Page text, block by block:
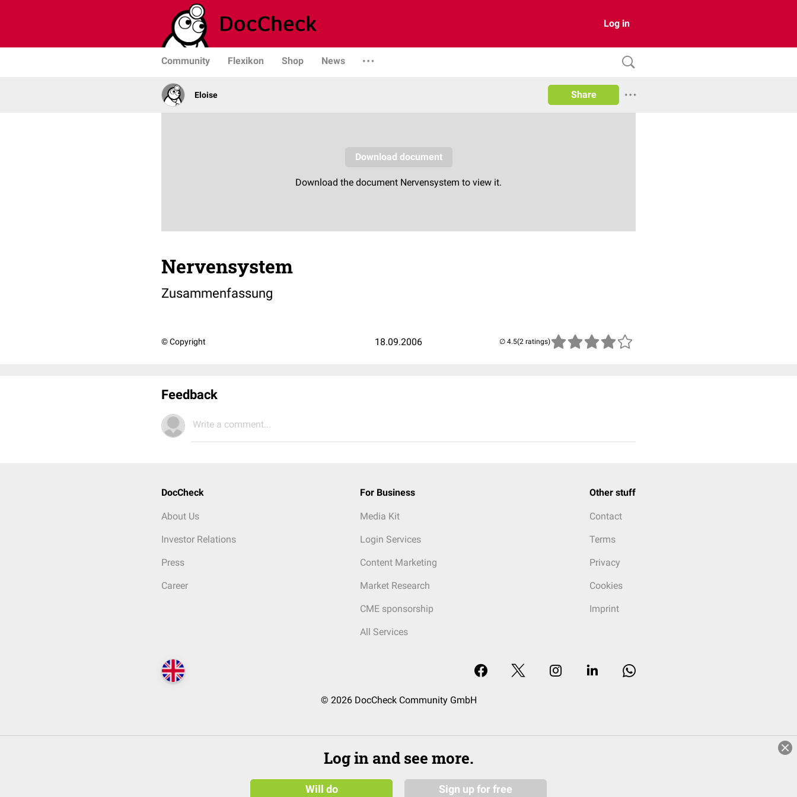
Log in
Community Flexikon Shop News
Eloise Share
Nervensystem
Zusammenfassung
© Copyright 18.09.2006 (2 ratings)
Feedback
Write a comment...
DocCheck
About Us
Investor Relations
Press
Career
For Business
Media Kit
Login Services
Content Marketing
Market Research
CME sponsorship
All Services
Other stuff
Contact
Terms
Privacy
Cookies
Imprint
© 2026 DocCheck Community GmbH
Log in and see more.
Will do Sign up for free